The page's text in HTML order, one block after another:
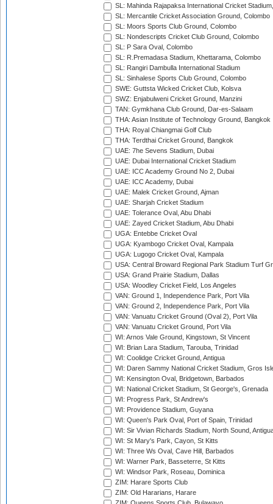
SL: Mahinda Rajapaksa International Cricket
SL: Mercantile Cricket Association Ground, Colombo
SL: Moors Sports Club Ground, Colombo
SL: Nondescripts Cricket Club Ground, Colombo
SL: P Sara Oval, Colombo
SL: R.Premadasa Stadium, Khettarama, Colombo
SL: Rangiri Dambulla International Stadium
SL: Sinhalese Sports Club Ground, Colombo
SWE: Guttsta Wicked Cricket Club, Kolsva
SWZ: Enjabulweni Cricket Ground, Manzini
TAN: Gymkhana Club Ground, Dar-es-Salaam
THA: Asian Institute of Technology Ground, Bangkok
THA: Royal Chiangmai Golf Club
THA: Terdthai Cricket Ground, Bangkok
UAE: 7he Sevens Stadium, Dubai
UAE: Dubai International Cricket Stadium
UAE: ICC Academy Ground No 2, Dubai
UAE: ICC Academy, Dubai
UAE: Malek Cricket Ground, Ajman
UAE: Sharjah Cricket Stadium
UAE: Tolerance Oval, Abu Dhabi
UAE: Zayed Cricket Stadium, Abu Dhabi
UGA: Entebbe Cricket Oval
UGA: Kyambogo Cricket Oval, Kampala
UGA: Lugogo Cricket Oval, Kampala
USA: Central Broward Regional Park Stadium Turf
USA: Grand Prairie Stadium, Dallas
USA: Woodley Cricket Field, Los Angeles
VAN: Ground 1, Independence Park, Port Vila
VAN: Ground 2, Independence Park, Port Vila
VAN: Vanuatu Cricket Ground (Oval 2), Port Vila
VAN: Vanuatu Cricket Ground, Port Vila
WI: Arnos Vale Ground, Kingstown, St Vincent
WI: Brian Lara Stadium, Tarouba, Trinidad
WI: Coolidge Cricket Ground, Antigua
WI: Daren Sammy National Cricket Stadium, Gros
WI: Kensington Oval, Bridgetown, Barbados
WI: National Cricket Stadium, St George's, Grenada
WI: Progress Park, St Andrew's
WI: Providence Stadium, Guyana
WI: Queen's Park Oval, Port of Spain, Trinidad
WI: Sir Vivian Richards Stadium, North Sound,
WI: St Mary's Park, Cayon, St Kitts
WI: Three Ws Oval, Cave Hill, Barbados
WI: Warner Park, Basseterre, St Kitts
WI: Windsor Park, Roseau, Dominica
ZIM: Harare Sports Club
ZIM: Old Hararians, Harare